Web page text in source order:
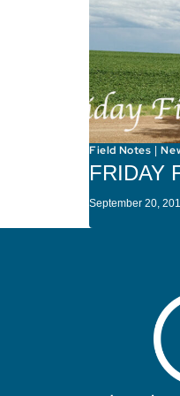
Field Notes |
FRIDAY
September 20,